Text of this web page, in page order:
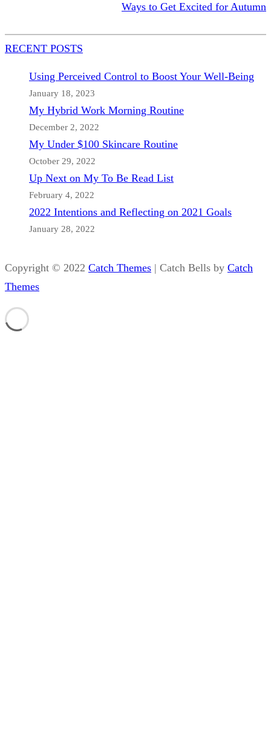
Ways to Get Excited for Autumn
RECENT POSTS
Using Perceived Control to Boost Your Well-Being
January 18, 2023
My Hybrid Work Morning Routine
December 2, 2022
My Under $100 Skincare Routine
October 29, 2022
Up Next on My To Be Read List
February 4, 2022
2022 Intentions and Reflecting on 2021 Goals
January 28, 2022
Copyright © 2022 Catch Themes | Catch Bells by Catch
Themes